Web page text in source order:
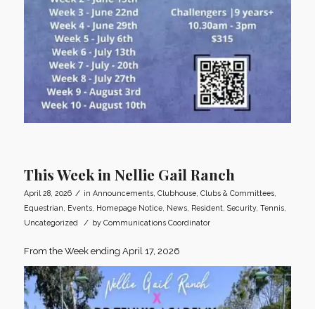
This Week in Nellie Gail Ranch
April 28, 2026 / in Announcements, Clubhouse, Clubs & Committees,
Equestrian
Events, Homepage Notice, News, Resident, Security, Tennis,
Uncategorized
/ by Communications Coordinator
From the Week ending April 17, 2026